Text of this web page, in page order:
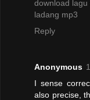
download lagu
ladang mp3
Reply
Anonymous
I sense
also precise,